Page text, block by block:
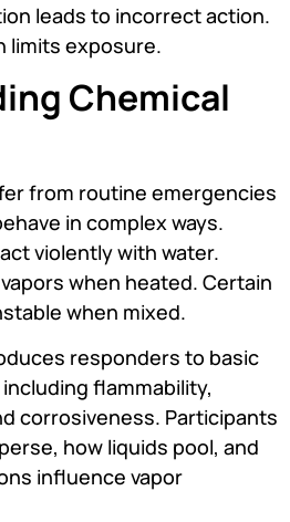
leads to incorrect action.
limits exposure.
Chemical
from routine emergencies
in complex ways.
violently with water.
when heated. Certain
when mixed.
responders to basic
flammability,
corrosiveness. Participants
how liquids pool, and
influence vapor